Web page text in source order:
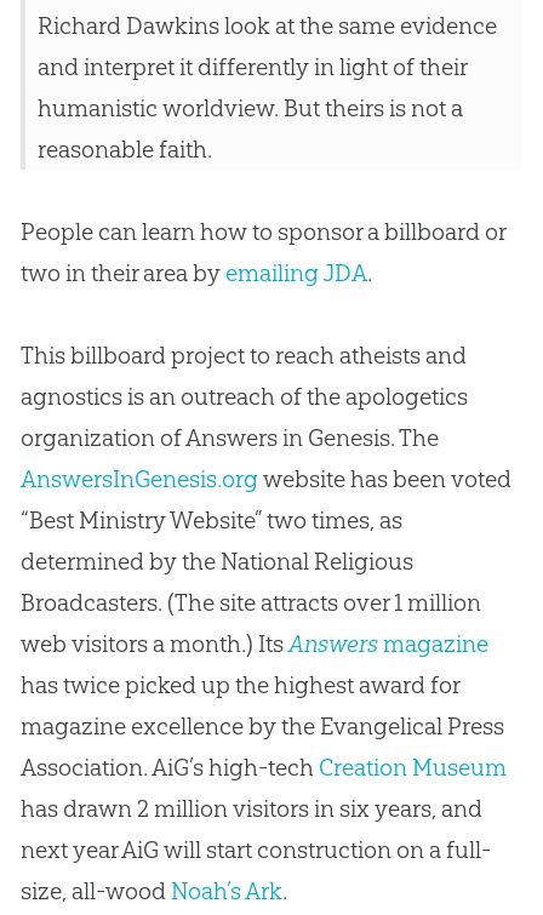
Richard Dawkins look at the same evidence
and interpret it differently in light of their
humanistic worldview. But theirs is not a
reasonable faith.
People can learn how to sponsor a billboard or
two in their area by emailing JDA.
This billboard project to reach atheists and
agnostics is an outreach of the apologetics
organization of Answers in Genesis. The
AnswersInGenesis.orgwebsite has been voted
“Best Ministry Website” two times, as
determined by the National Religious
Broadcasters. (The site attracts over 1 million
web visitors a month.) ItsAnswersmagazine
has twice picked up the highest award for
magazine excellence by the Evangelical Press
Association. AiG’s high-tech Creation Museum
has drawn 2 million visitors in six years, and
next year AiG will start construction on a full-
size, all-wood Noah’s Ark.